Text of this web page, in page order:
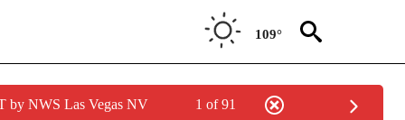
109°
by NWS Las Vegas NV 1 of 91